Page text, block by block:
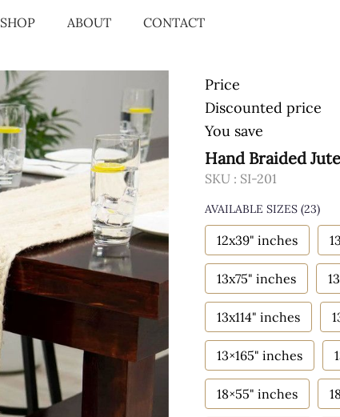
SHOP ABOUT CONTACT
Price
Discounted price
You save
Hand Braided
SKU : SI-201
AVAILABLE SIZES (23)
12x39" inches
13x75" inches
13x114" inches
13×165" inches
18×55" inches